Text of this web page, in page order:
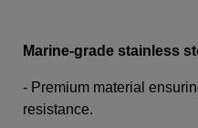
Marine-grade stainless
- Premium material
resistance.